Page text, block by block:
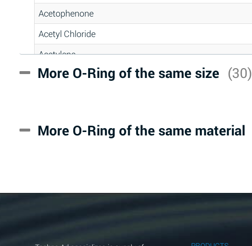
Acetophenone
Acetyl Chloride
Acetylene
Acrlylonitrile
Alum-NH3-Cr-K (Aqueous)
Aluminum Fluoride (Aqueous)
More O-Ring of the same size (30)
More O-Ring of the same material